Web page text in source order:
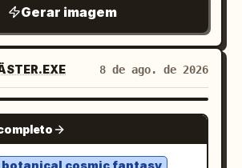
简静。” beneath. Bottom left
SOLAR TERMS” and
POETRY & OBSERVANCE”.
small text: “No.07” and
right vertical detail: “08
orange dot and short
stains, creases, foxing,
fold, worn corners, thin
border, and subtle ink
title across the upper left
龍十八掌」. Directly below it,
divider and subtitle
Gerar imagem
8 de ago. de 2026
GPT IMAGE 2
botanical cosmic fantasy